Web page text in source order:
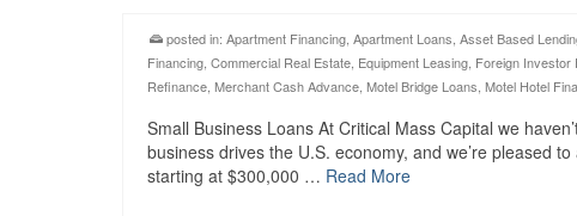
posted in: Apartment Financing Apartment Loans Asset Based
Financing Commercial Real Estate Equipment Leasing Foreign Investor
Refinance Merchant Cash Advance Motel Bridge Loans Motel Hotel
Small Business Loans At Critical Mass Capital we
business drives the U.S. economy, and we’re pleased
starting at $300,000 … Read More